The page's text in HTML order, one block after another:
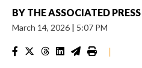
BY THE ASSOCIATED PRESS
March 14, 2026 | 5:07 PM
|